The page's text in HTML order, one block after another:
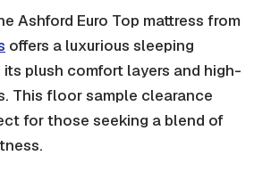
Ashford Euro Top mattress from
offers a luxurious sleeping
plush comfort layers and high-
This floor sample clearance
for those seeking a blend of